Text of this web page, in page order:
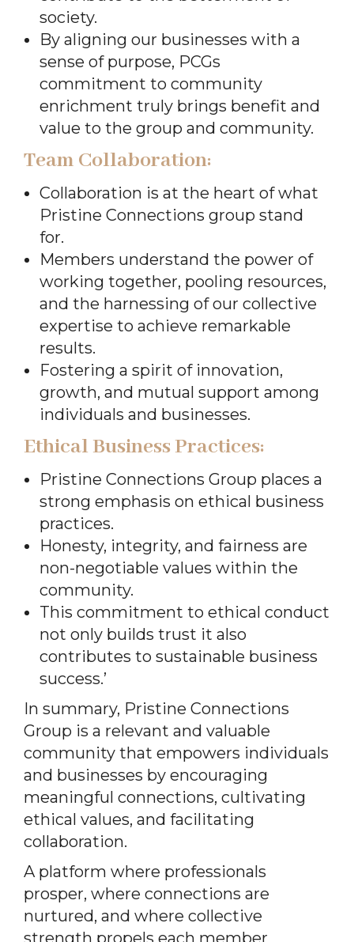
society.
By aligning our businesses with a
sense of purpose, PCGs
commitment to community
enrichment truly brings benefit and
value to the group and community.
Team Collaboration:
Collaboration is at the heart of what
Pristine Connections group stand
for.
Members understand the power of
working together, pooling resources,
and the harnessing of our collective
expertise to achieve remarkable
results.
Fostering a spirit of innovation,
growth, and mutual support among
individuals and businesses.
Ethical Business Practices:
Pristine Connections Group places a
strong emphasis on ethical business
practices.
Honesty, integrity, and fairness are
non-negotiable values within the
community.
This commitment to ethical conduct
not only builds trust it also
contributes to sustainable business
success.’
In summary, Pristine Connections
Group is a relevant and valuable
community that empowers individuals
and businesses by encouraging
meaningful connections, cultivating
ethical values, and facilitating
collaboration.
A platform where professionals
prosper, where connections are
nurtured, and where collective
strength propels each member